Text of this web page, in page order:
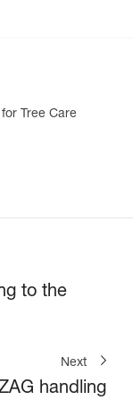
Tree Care
to the
Next
handling